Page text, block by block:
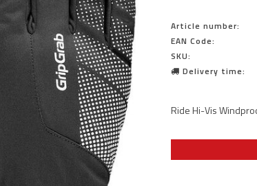
Article number:
EAN Code:
SKU:
Delivery time:
Ride Hi-Vis